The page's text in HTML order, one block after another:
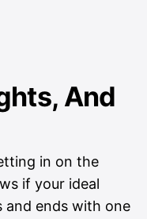
And
in on the
if your ideal
and ends with one